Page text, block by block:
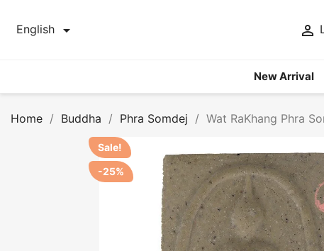
English  
New Arrival
Home Buddha Phra Somdej Wat RaKhang Phra
Sale!
-25%